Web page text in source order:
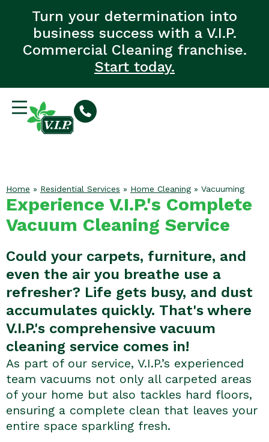
Turn your determination into
business success with a V.I.P.
Commercial Cleaning franchise.
Start today.
Home » Residential Services » Home Cleaning » Vacuuming
Experience V.I.P.'s Complete
Vacuum Cleaning Service
Could your carpets, furniture, and
even the air you breathe use a
refresher? Life gets busy, and dust
accumulates quickly. That's where
V.I.P.'s comprehensive vacuum
cleaning service comes in!
As part of our service, V.I.P.’s experienced
team vacuums not only all carpeted areas
of your home but also tackles hard floors,
ensuring a complete clean that leaves your
entire space sparkling fresh.